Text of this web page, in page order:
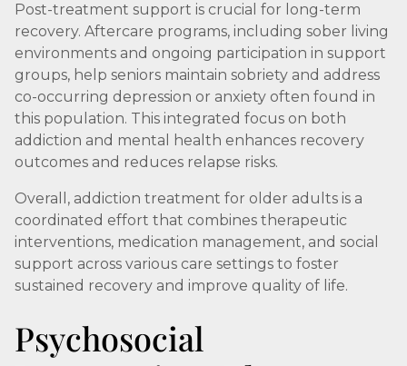
Post-treatment support is crucial for long-term
recovery. Aftercare programs, including sober living
environments and ongoing participation in support
groups, help seniors maintain sobriety and address
co-occurring depression or anxiety often found in
this population. This integrated focus on both
addiction and mental health enhances recovery
outcomes and reduces relapse risks.
Overall, addiction treatment for older adults is a
coordinated effort that combines therapeutic
interventions, medication management, and social
support across various care settings to foster
sustained recovery and improve quality of life.
Psychosocial